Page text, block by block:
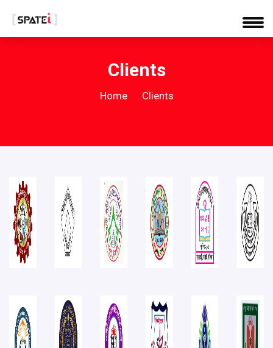
Clients
Home Clients